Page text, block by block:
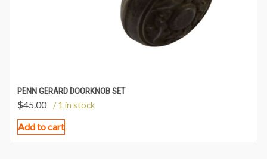
PENN GERARD DOORKNOB SET
$45.00 / 1 in stock
Add to cart